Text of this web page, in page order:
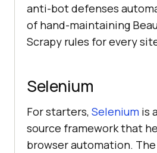
anti-bot defenses
of hand-maintaining
Scrapy rules for every
Selenium
For starters, Selenium is
source framework that
browser automation.